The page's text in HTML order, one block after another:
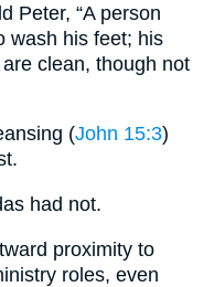
Peter, “A person
wash his feet; his
clean, though not
(John 15:3)
had not.
proximity to
roles, even